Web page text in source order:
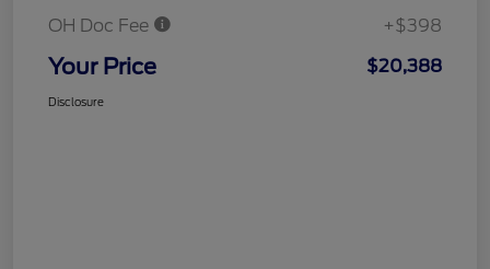
OH Doc Fee
+$398
Your Price $20,388
Disclosure